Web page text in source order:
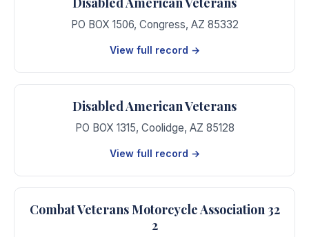
PO BOX 1506, Congress, AZ 85332
View full record →
Disabled American Veterans
PO BOX 1315, Coolidge, AZ 85128
View full record →
Combat Veterans Motorcycle Association 32
2